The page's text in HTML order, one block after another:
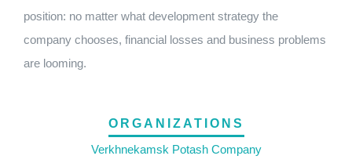
position: no matter what development strategy the
company chooses, financial losses and business problems
are looming.
ORGANIZATIONS
Verkhnekamsk Potash Company